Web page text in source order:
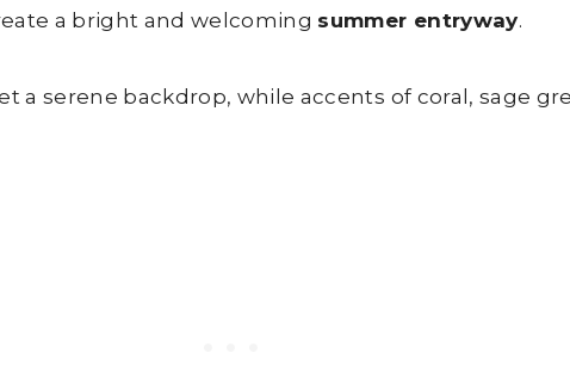
a bright and welcoming summer entryway.
a serene backdrop, while accents of coral, sage